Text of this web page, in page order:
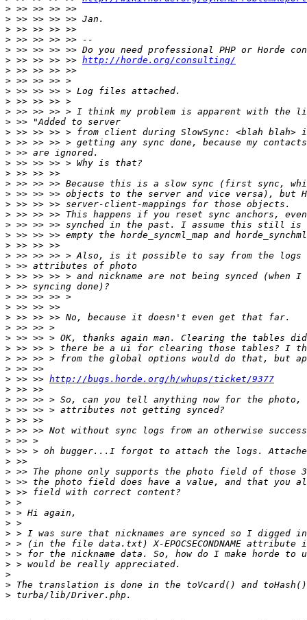
>
>
>
>
>
> >> >> >> >> http://horde.org/consulting/
>
>
>
>
>
>
>
>
>
>
>
>
>
>
>
>
>
>
>
>
>
>
>
>
>
>
>
>
>
>
> >> >> http://bugs.horde.org/h/whups/ticket/9377
>
>
>
>
>
>
>
>
>
>
>
>
>
>
>
>
>
>
>
>
>